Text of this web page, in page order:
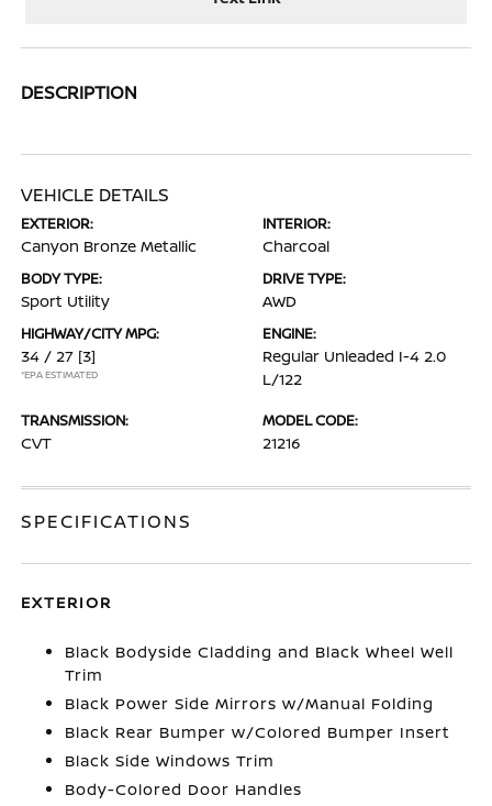
DESCRIPTION
VEHICLE DETAILS
EXTERIOR:
Canyon Bronze Metallic
INTERIOR:
Charcoal
BODY TYPE:
Sport Utility
DRIVE TYPE:
AWD
HIGHWAY/CITY MPG:
34 / 27 [3]
*EPA ESTIMATED
ENGINE:
Regular Unleaded I-4 2.0
L/122
TRANSMISSION:
CVT
MODEL CODE:
21216
SPECIFICATIONS
EXTERIOR
Black Bodyside Cladding and Black Wheel Well
Trim
Black Power Side Mirrors w/Manual Folding
Black Rear Bumper w/Colored Bumper Insert
Black Side Windows Trim
Body-Colored Door Handles